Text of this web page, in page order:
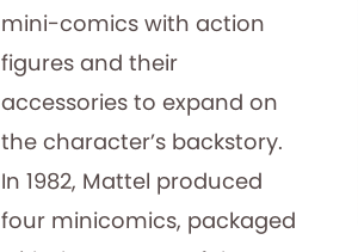
mini-comics with action
figures and their
accessories to expand on
the character’s backstory.
In 1982, Mattel produced
four minicomics, packaged